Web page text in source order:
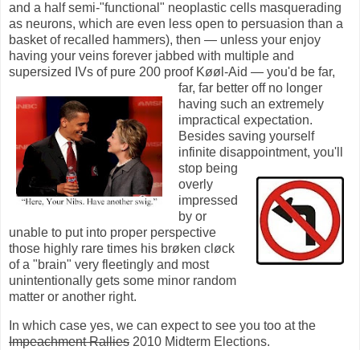
and a half semi-"functional" neoplastic cells masquerading
as neurons, which are even less open to persuasion than a
basket of recalled hammers), then — unless your enjoy
having your veins forever jabbed with multiple and
supersized IVs of pure 200 proof Køøl-Aid — you'd be far,
far, far better off no longer
having such an extremely
impractical expectation.
Besides saving yourself
infinite disappointment, you'll
stop being
overly
impressed
by or
unable to put into proper perspective
those highly rare times his brøken cløck
of a "brain" very fleetingly and most
unintentionally gets some minor random
matter or another right.
In which case yes, we can expect to see you too at the
Impeachment Rallies 2010 Midterm Elections.